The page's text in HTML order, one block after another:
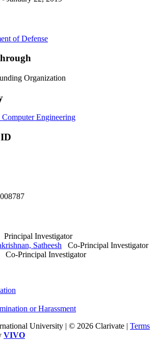
of Defense
Organization
Engineering
Principal Investigator
Satheesh Co-Principal Investigator
Co-Principal Investigator
or Harassment
University | © 2026 Clarivate | Terms
VIVO